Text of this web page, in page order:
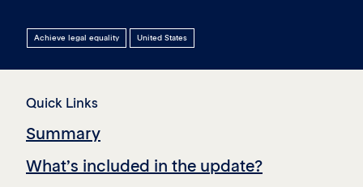
Achieve legal equality United States
Quick Links
Summary
What’s included in the update?